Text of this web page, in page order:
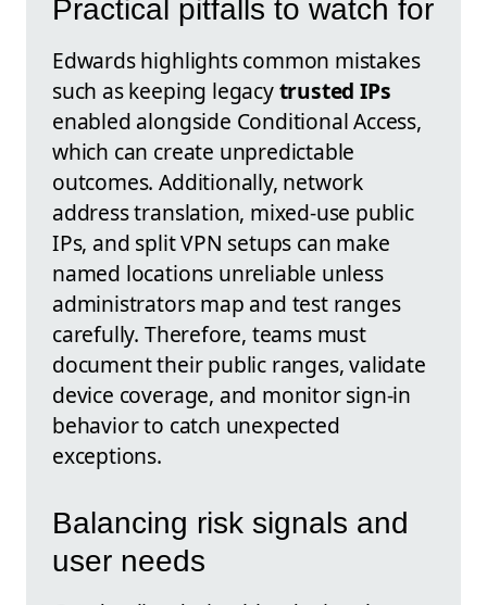
Practical pitfalls to watch for
Edwards highlights common mistakes
such as keeping legacytrusted IPs
enabled alongside Conditional Access,
which can create unpredictable
outcomes. Additionally, network
address translation, mixed-use public
IPs, and split VPN setups can make
named locations unreliable unless
administrators map and test ranges
carefully. Therefore, teams must
document their public ranges, validate
device coverage, and monitor sign-in
behavior to catch unexpected
exceptions.
Balancing risk signals and
user needs